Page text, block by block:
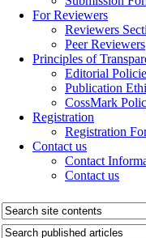
For Reviewers
Reviewers
Peer Reviewers
Principles of
Editorial
Publication
CossMark
Registration
Registration
Contact us
Contact
Contact us